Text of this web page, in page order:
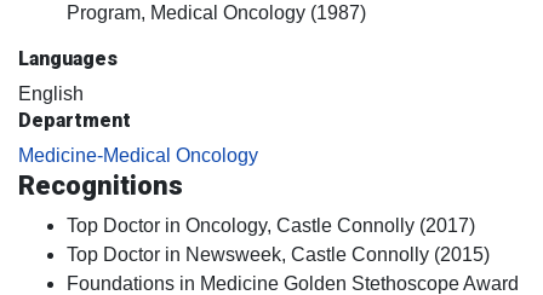
Program, Medical Oncology (1987)
Languages
English
Department
Medicine-Medical Oncology
Recognitions
Top Doctor in Oncology, Castle Connolly (2017)
Top Doctor in Newsweek, Castle Connolly (2015)
Foundations in Medicine Golden Stethoscope Award